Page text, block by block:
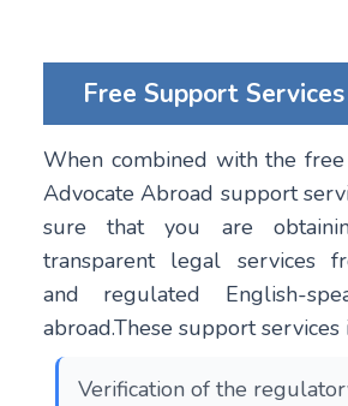
Free Support
When combined with the free
Advocate Abroad support
sure that you are
transparent legal services
and regulated English-
abroad.These support services
Verification of the